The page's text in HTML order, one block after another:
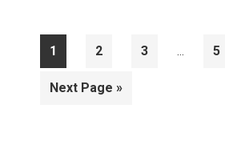
Page
1 Page
2 Page
3 … 5
Go
Next Page »